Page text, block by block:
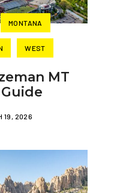
MONTANA
WEST
MT
19, 2026